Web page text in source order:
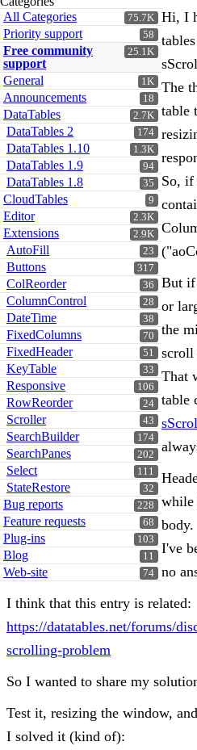
75.7K
All Categories
58
Priority support
25.1K
Free community
support
1K
General
18
Announcements
2.7K
DataTables
174
DataTables 2
1.3K
DataTables 1.10
94
DataTables 1.9
35
DataTables 1.8
9
CloudTables
2.3K
Editor
2.9K
Extensions
23
AutoFill
317
Buttons
36
ColReorder
28
ColumnControl
38
DateTime
70
FixedColumns
51
FixedHeader
33
KeyTable
106
Responsive
24
RowReorder
43
Scroller
174
SearchBuilder
202
SearchPanes
111
Select
32
StateRestore
228
Bug reports
68
Feature requests
103
Plug-ins
11
Blog
74
Web-site
Hi, I
The
table
So, if
But if
or
the
scroll
That
table
while
body.
I've
no
I think that this entry is related:
https://datatables.net/forums/
scrolling-problem
So I wanted to share my
Test it, resizing the window,
I solved it (kind of):